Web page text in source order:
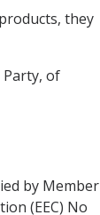
they
of
by Member
(EEC) No